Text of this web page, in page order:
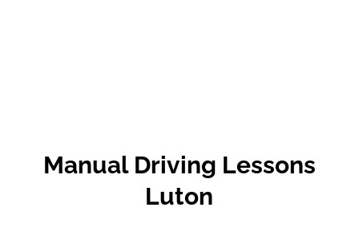
Manual Driving Lessons
Luton